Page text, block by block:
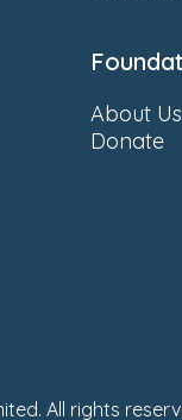
About Us
Donate
All rights